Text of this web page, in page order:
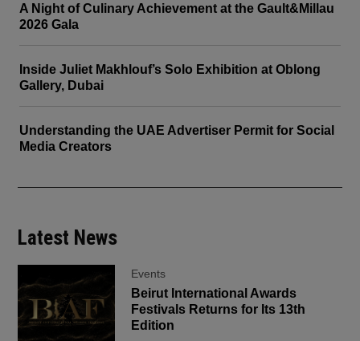
A Night of Culinary Achievement at the Gault&Millau
2026 Gala
Inside Juliet Makhlouf’s Solo Exhibition at Oblong
Gallery, Dubai
Understanding the UAE Advertiser Permit for Social
Media Creators
Latest News
Events
Beirut International Awards
Festivals Returns for Its 13th
Edition